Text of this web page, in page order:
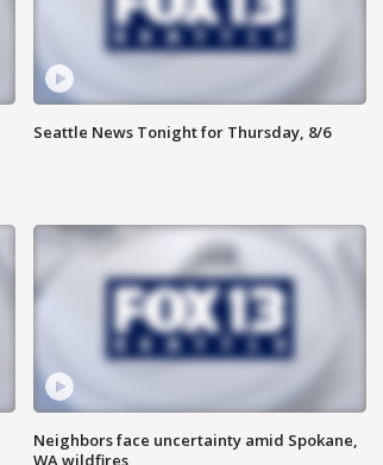
Seattle News Tonight for Thursday, 8/6
Neighbors face uncertainty amid Spokane,
WA wildfires